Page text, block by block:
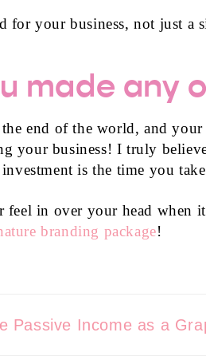
for your business, not just a
made any
end of the world, and
your business! I truly
is the time you
feel in over your head when
branding package!
Passive Income as a